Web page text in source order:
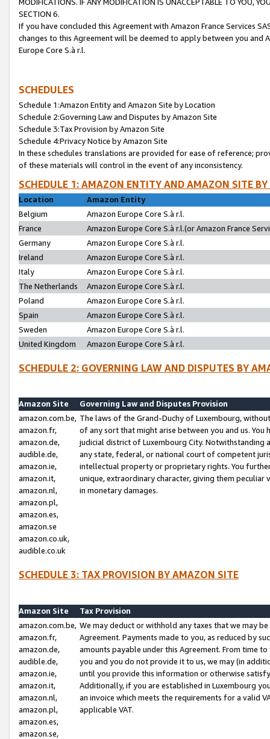
SECTION 6.
If you have concluded this Agreement with Amazon France Services
changes to this Agreement will be deemed to apply between you and
Europe Core S.à r.l.
SCHEDULES
Schedule 1:Amazon Entity and Amazon Site by Location
Schedule 2:Governing Law and Disputes by Amazon Site
Schedule 3:Tax Provision by Amazon Site
Schedule 4:Privacy Notice by Amazon Site
In these schedules translations are provided for ease of reference;
of these materials will control in the event of any inconsistency.
SCHEDULE 1: AMAZON ENTITY AND AMAZON SITE
Location
Amazon Entity
Belgium
Amazon Europe Core S.à r.l.
France
Amazon Europe Core S.à r.l.(or Amazon France
Germany
Amazon Europe Core S.à r.l.
Ireland
Amazon Europe Core S.à r.l.
Italy
Amazon Europe Core S.à r.l.
The Netherlands
Amazon Europe Core S.à r.l.
Poland
Amazon Europe Core S.à r.l.
Spain
Amazon Europe Core S.à r.l.
Sweden
Amazon Europe Core S.à r.l.
United Kingdom
Amazon Europe Core S.à r.l.
SCHEDULE 2: GOVERNING LAW AND DISPUTES BY
Amazon Site
Governing Law and Disputes Provision
amazon.com.be,
amazon.fr,
amazon.de,
audible.de,
amazon.ie,
amazon.it,
amazon.nl,
amazon.pl,
amazon.es,
amazon.se
amazon.co.uk,
audible.co.uk
The laws of the Grand-Duchy of Luxembourg,
of any sort that might arise between you and us.
judicial district of Luxembourg City. Notwithstanding
any state, federal, or national court of competent
intellectual property or proprietary rights. You
unique, extraordinary character, giving them
in monetary damages.
SCHEDULE 3: TAX PROVISION BY AMAZON SITE
Amazon Site
Tax Provision
amazon.com.be,
amazon.fr,
amazon.de,
audible.de,
amazon.ie,
amazon.it,
amazon.nl,
amazon.pl,
amazon.es,
amazon.se,
We may deduct or withhold any taxes that we may
Agreement. Payments made to you, as reduced by
amounts payable under this Agreement. From time
you and you do not provide it to us, we may (in
until you provide this information or otherwise
Additionally, if you are established in Luxembourg
an invoice which meets the requirements for a valid
applicable VAT.